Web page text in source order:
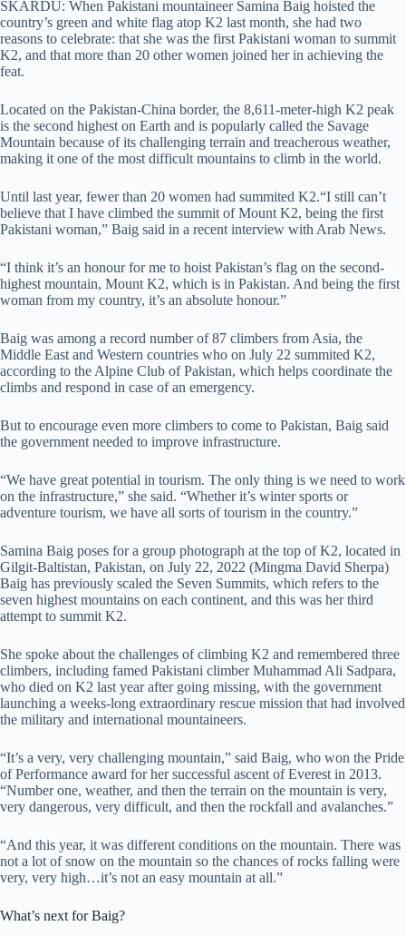
SKARDU: When Pakistani mountaineer Samina Baig hoisted the
country’s green and white flag atop K2 last month, she had two
reasons to celebrate: that she was the first Pakistani woman to summit
K2, and that more than 20 other women joined her in achieving the
feat.
Located on the Pakistan-China border, the 8,611-meter-high K2 peak
is the second highest on Earth and is popularly called the Savage
Mountain because of its challenging terrain and treacherous weather,
making it one of the most difficult mountains to climb in the world.
Until last year, fewer than 20 women had summited K2.“I still can’t
believe that I have climbed the summit of Mount K2, being the first
Pakistani woman,” Baig said in a recent interview with Arab News.
“I think it’s an honour for me to hoist Pakistan’s flag on the second-
highest mountain, Mount K2, which is in Pakistan. And being the first
woman from my country, it’s an absolute honour.”
Baig was among a record number of 87 climbers from Asia, the
Middle East and Western countries who on July 22 summited K2,
according to the Alpine Club of Pakistan, which helps coordinate the
climbs and respond in case of an emergency.
But to encourage even more climbers to come to Pakistan, Baig said
the government needed to improve infrastructure.
“We have great potential in tourism. The only thing is we need to work
on the infrastructure,” she said. “Whether it’s winter sports or
adventure tourism, we have all sorts of tourism in the country.”
Samina Baig poses for a group photograph at the top of K2, located in
Gilgit-Baltistan, Pakistan, on July 22, 2022 (Mingma David Sherpa)
Baig has previously scaled the Seven Summits, which refers to the
seven highest mountains on each continent, and this was her third
attempt to summit K2.
She spoke about the challenges of climbing K2 and remembered three
climbers, including famed Pakistani climber Muhammad Ali Sadpara,
who died on K2 last year after going missing, with the government
launching a weeks-long extraordinary rescue mission that had involved
the military and international mountaineers.
“It’s a very, very challenging mountain,” said Baig, who won the Pride
of Performance award for her successful ascent of Everest in 2013.
“Number one, weather, and then the terrain on the mountain is very,
very dangerous, very difficult, and then the rockfall and avalanches.”
“And this year, it was different conditions on the mountain. There was
not a lot of snow on the mountain so the chances of rocks falling were
very, very high…it’s not an easy mountain at all.”
What’s next for Baig?